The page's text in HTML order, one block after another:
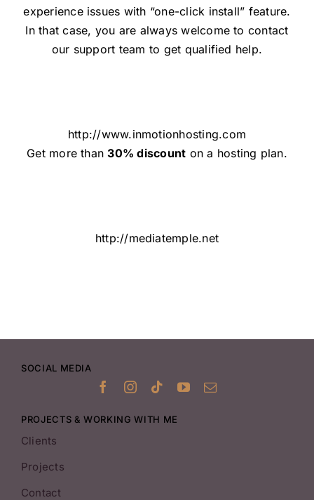
experience issues with “one-click install” feature.
In that case, you are always welcome to contact
our support team to get qualified help.
http://www.inmotionhosting.com
Get more than30% discount on a hosting plan.
http://mediatemple.net
SOCIAL MEDIA
PROJECTS & WORKING WITH ME
Clients
Projects
Contact